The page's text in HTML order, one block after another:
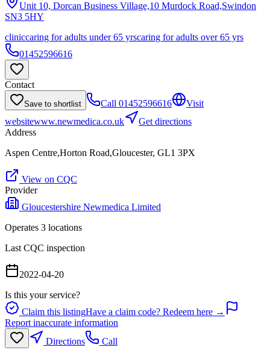
Unit 10, Dorcan Business Village,10 Murdock Road,Swindon
SN3 5HY
cliniccaring for adults under 65 yrscaring for adults over 65 yrs
01452596616
Contact
Save to shortlist Call 01452596616
Visit
websitewww.newmedica.co.uk
Get directions
Address
Aspen Centre,Horton Road,Gloucester, GL1 3PX
View on CQC
Provider
Gloucestershire Newmedica Limited
Operates 3 locations
Last CQC inspection
2022-04-20
Is this your service?
Claim this listingHave a claim code? Redeem here →
Report inaccurate information
Directions
Call